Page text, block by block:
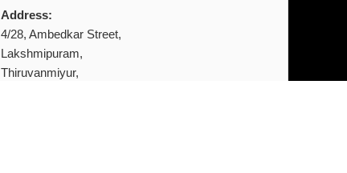
Address:
4/28, Ambedkar Street,
Lakshmipuram,
Thiruvanmiyur,